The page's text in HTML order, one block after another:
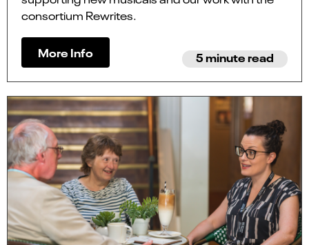
consortium Rewrites.
More Info 5 minute read